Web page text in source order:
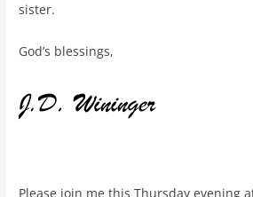
sister.
God’s blessings,
Please join me this Thursday evening